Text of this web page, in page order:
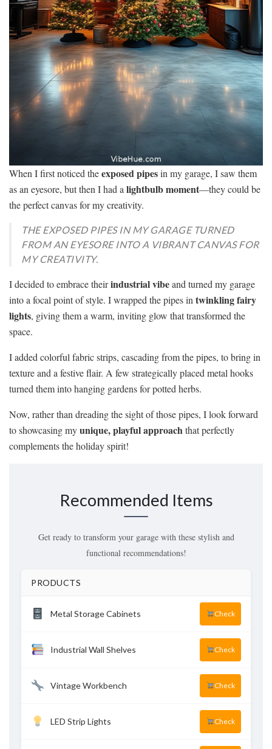
When I first noticed theexposed pipesin my garage, I saw them
as an eyesore, but then I had a lightbulb moment—they could be
the perfect canvas for my creativity.
THE EXPOSED PIPES IN MY GARAGE TURNED
FROM AN EYESORE INTO A VIBRANT CANVAS FOR
MY CREATIVITY.
I decided to embrace theirindustrial vibeand turned my garage
into a focal point of style. I wrapped the pipes in twinkling fairy
lights, giving them a warm, inviting glow that transformed the
space.
I added colorful fabric strips, cascading from the pipes, to bring in
texture and a festive flair. A few strategically placed metal hooks
turned them into hanging gardens for potted herbs.
Now, rather than dreading the sight of those pipes, I look forward
to showcasing myunique, playful approach that perfectly
complements the holiday spirit!
Recommended Items
Get ready to transform your garage with these stylish and
functional recommendations!
PRODUCTS
Metal Storage Cabinets Check
Industrial Wall Shelves Check
Vintage Workbench Check
LED Strip Lights Check